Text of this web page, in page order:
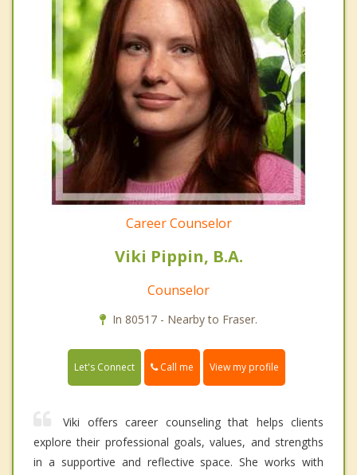
Career Counselor
Viki Pippin, B.A.
Counselor
In 80517 - Nearby to Fraser.
Let's Connect Call me View my profile
Viki offers career counseling that helps clients
explore their professional goals, values, and strengths
in a supportive and reflective space. She works with